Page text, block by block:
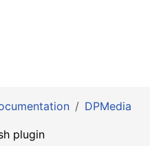
DPMedia
plugin